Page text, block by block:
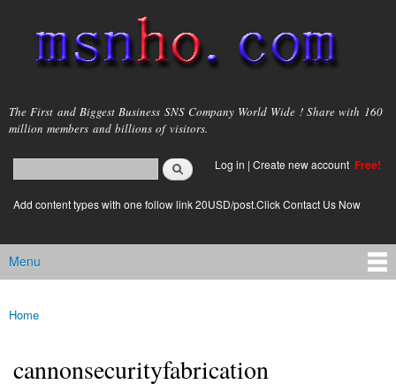
main
content
msnho.com
The First and Biggest Business SNS Company World Wide ! Share with 160
million members and billions of visitors.
Search form
login link
Log in | Create new account Free!
Add content types with one follow link 20USD/post.Click Contact Us Now
Main menu
Menu
You are here
Home
cannonsecurityfabrication